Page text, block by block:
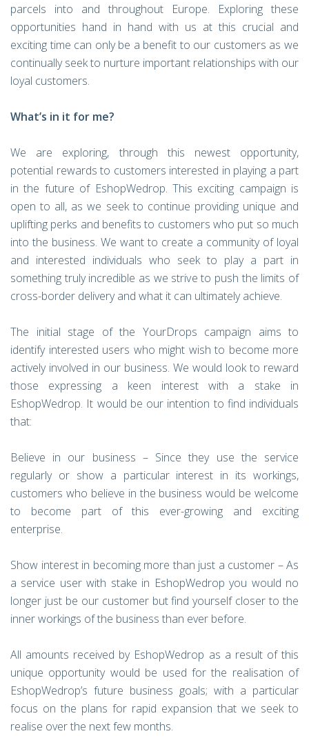
parcels into and throughout Europe. Exploring these
opportunities hand in hand with us at this crucial and
exciting time can only be a benefit to our customers as we
continually seek to nurture important relationships with our
loyal customers.
What’s in it for me?
We are exploring, through this newest opportunity,
potential rewards to customers interested in playing a part
in the future of EshopWedrop. This exciting campaign is
open to all, as we seek to continue providing unique and
uplifting perks and benefits to customers who put so much
into the business. We want to create a community of loyal
and interested individuals who seek to play a part in
something truly incredible as we strive to push the limits of
cross-border delivery and what it can ultimately achieve.
The initial stage of the YourDrops campaign aims to
identify interested users who might wish to become more
actively involved in our business. We would look to reward
those expressing a keen interest with a stake in
EshopWedrop. It would be our intention to find individuals
that:
Believe in our business – Since they use the service
regularly or show a particular interest in its workings,
customers who believe in the business would be welcome
to become part of this ever-growing and exciting
enterprise.
Show interest in becoming more than just a customer – As
a service user with stake in EshopWedrop you would no
longer just be our customer but find yourself closer to the
inner workings of the business than ever before.
All amounts received by EshopWedrop as a result of this
unique opportunity would be used for the realisation of
EshopWedrop’s future business goals; with a particular
focus on the plans for rapid expansion that we seek to
realise over the next few months.